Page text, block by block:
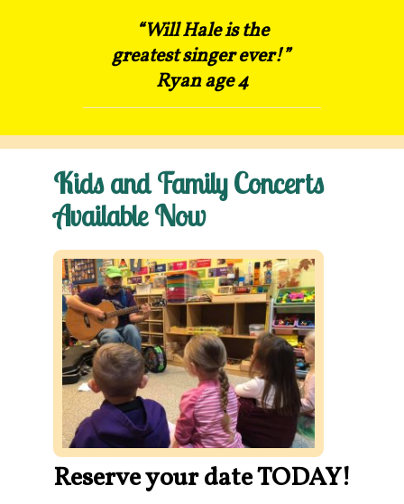
Contact
“Will Hale is the
greatest singer ever!”
Ryan age 4
Kids and Family Concerts
Available Now
Reserve your date TODAY!